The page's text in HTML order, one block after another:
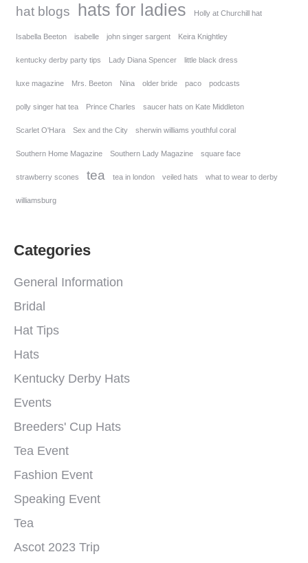
hat blogs hats for ladies Holly at Churchill hat
Isabella Beeton isabelle john singer sargent Keira Knightley
kentucky derby party tips Lady Diana Spencer little black dress
luxe magazine Mrs. Beeton Nina older bride paco podcasts
polly singer hat tea Prince Charles saucer hats on Kate Middleton
Scarlet O'Hara Sex and the City sherwin williams youthful coral
Southern Home Magazine Southern Lady Magazine square face
strawberry scones tea tea in london veiled hats what to wear to derby
williamsburg
Categories
General Information
Bridal
Hat Tips
Hats
Kentucky Derby Hats
Events
Breeders' Cup Hats
Tea Event
Fashion Event
Speaking Event
Tea
Ascot 2023 Trip